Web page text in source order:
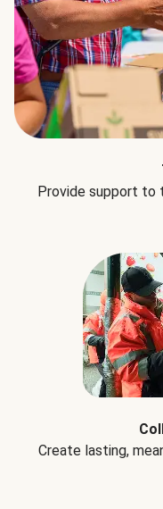
Provide support to
Create lasting,